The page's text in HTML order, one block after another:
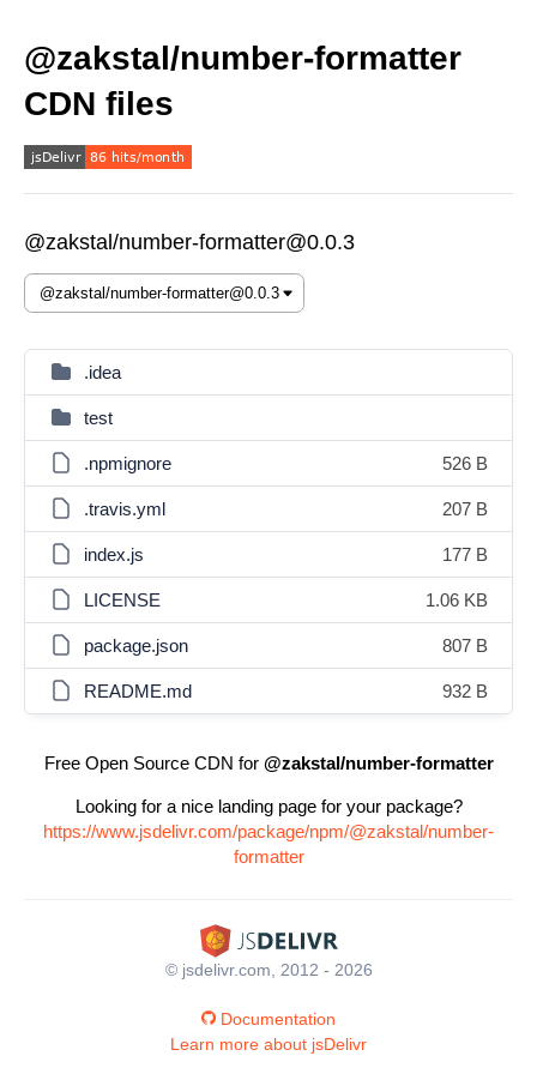
@zakstal/number-formatter
CDN files
@zakstal/number-formatter@0.0.3
.idea
test
.npmignore 526 B
.travis.yml 207 B
index.js 177 B
LICENSE 1.06 KB
package.json 807 B
README.md 932 B
Free Open Source CDN for @zakstal/number-formatter
Looking for a nice landing page for your package?
https://www.jsdelivr.com/package/npm/@zakstal/number-
formatter
© jsdelivr.com, 2012 - 2026
Documentation
Learn more about jsDelivr